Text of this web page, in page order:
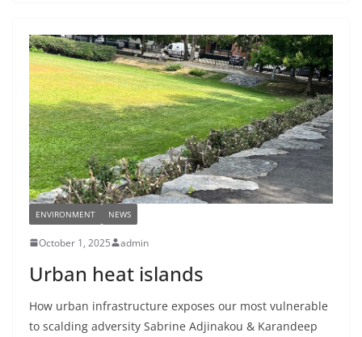
ENVIRONMENT NEWS
October 1, 2025 admin
Urban heat islands
How urban infrastructure exposes our most vulnerable
to scalding adversity Sabrine Adjinakou & Karandeep